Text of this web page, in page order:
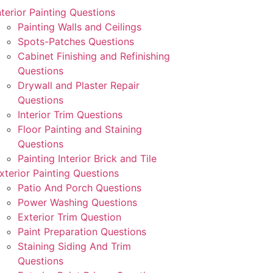
Painting Questions
Painting Walls and Ceilings
Spots-Patches Questions
Cabinet Finishing and Refinishing
Questions
Drywall and Plaster Repair
Questions
Interior Trim Questions
Floor Painting and Staining
Questions
Painting Interior Brick and Tile
Painting Questions
Patio And Porch Questions
Power Washing Questions
Exterior Trim Question
Paint Preparation Questions
Staining Siding And Trim
Questions